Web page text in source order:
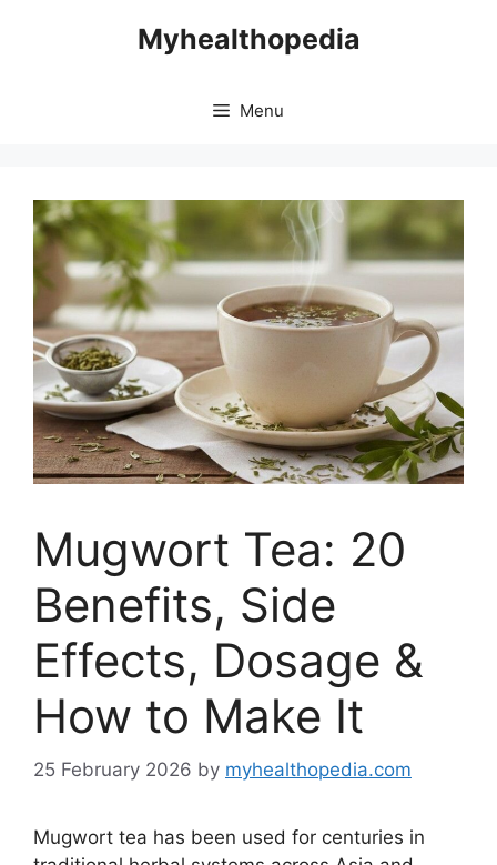
Myhealthopedia
Menu
Mugwort Tea: 20
Benefits, Side
Effects, Dosage &
How to Make It
25 February 2026 by myhealthopedia.com
Mugwort tea has been used for centuries in